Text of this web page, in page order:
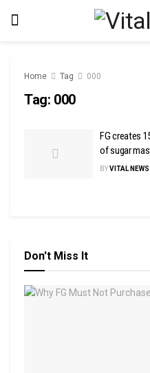
Home Tag 000
Tag: 000
FG creates
of sugar
BYVITAL NEWS
Don't Miss It